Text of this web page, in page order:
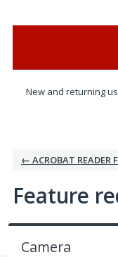
New and returning
← ACROBAT READER
Feature
Camera